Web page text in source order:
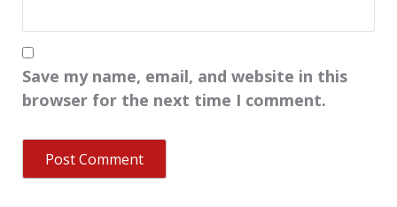
Save my name, email, and website in this
browser for the next time I comment.